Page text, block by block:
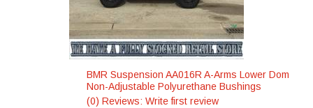
BMR Suspension AA016R A-Arms Lower Dom
Non-Adjustable Polyurethane Bushings
(0) Reviews: Write first review